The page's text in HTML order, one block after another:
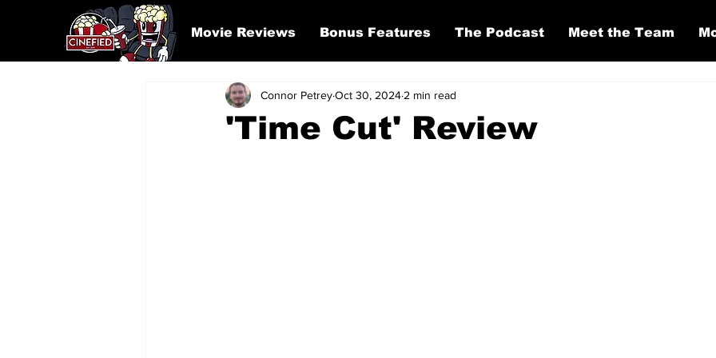
Movie Reviews Bonus Features The Podcast Meet the Team
'Time Cut' Review
Connor PetreyOct 30, 2024 2 min read